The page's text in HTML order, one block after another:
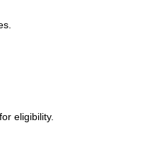
eligibility.